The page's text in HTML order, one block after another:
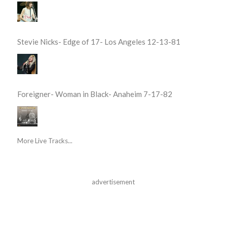
Stevie Nicks- Edge of 17- Los Angeles 12-13-81
Foreigner- Woman in Black- Anaheim 7-17-82
More Live Tracks...
advertisement